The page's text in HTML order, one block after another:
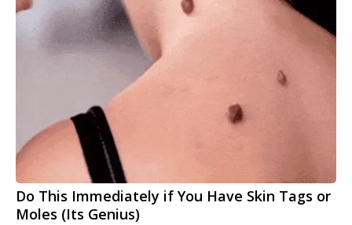
Do This Immediately if You Have Skin Tags or
Moles (Its Genius)